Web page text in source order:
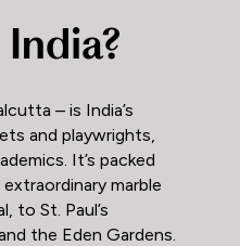
– is India’s
and playwrights,
It’s packed
marble
to St. Paul’s
the Eden Gardens.